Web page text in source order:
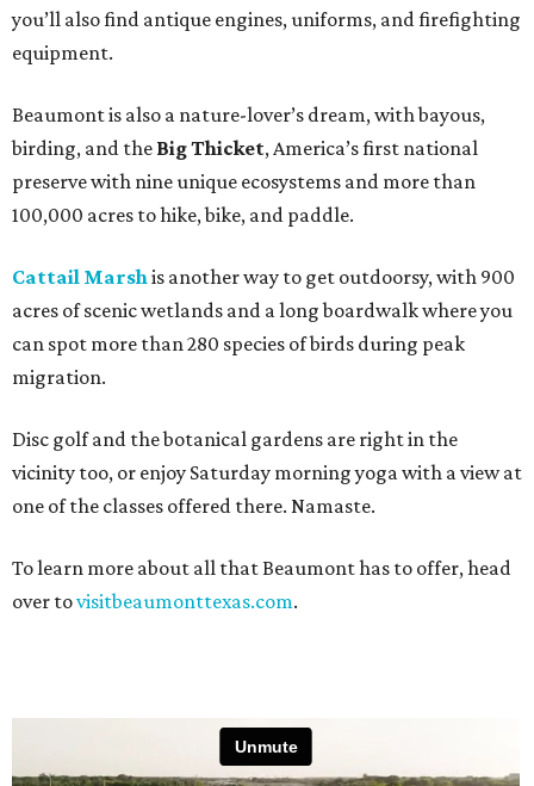
you’ll also find antique engines, uniforms, and firefighting
equipment.
Beaumont is also a nature-lover’s dream, with bayous,
birding, and the Big Thicket, America’s first national
preserve with nine unique ecosystems and more than
100,000 acres to hike, bike, and paddle.
Cattail Marshis another way to get outdoorsy, with 900
acres of scenic wetlands and a long boardwalk where you
can spot more than 280 species of birds during peak
migration.
Disc golf and the botanical gardens are right in the
vicinity too, or enjoy Saturday morning yoga with a view at
one of the classes offered there. Namaste.
To learn more about all that Beaumont has to offer, head
over tovisitbeaumonttexas.com.